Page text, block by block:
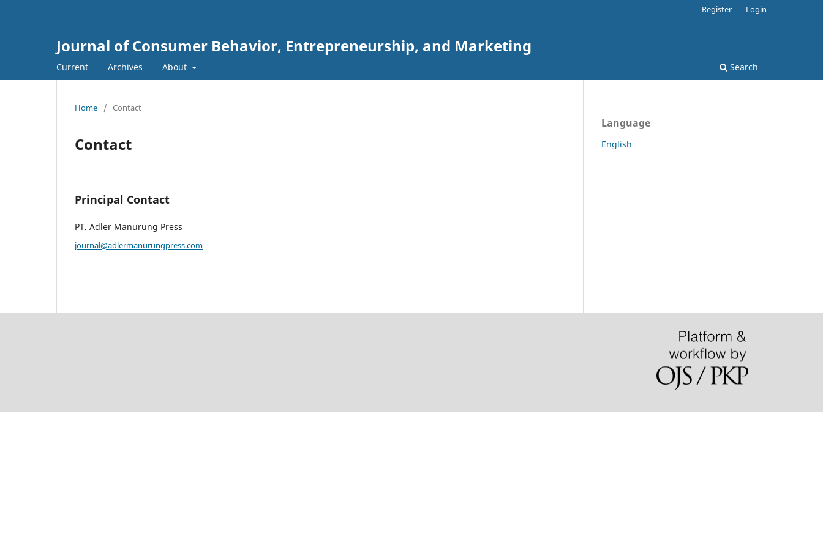
Journal of Consumer Behavior, Entrepreneurship, and Marketing
Current Archives About Search
Register Login
Home / Contact
Contact
Principal Contact
PT. Adler Manurung Press
journal@adlermanurungpress.com
Language
English